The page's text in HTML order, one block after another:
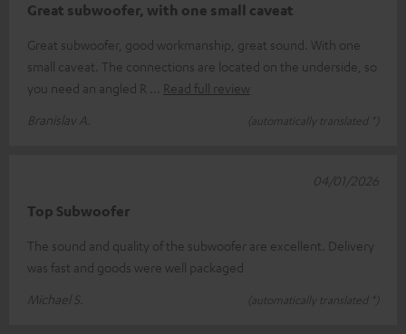
Great subwoofer, with one small caveat
Great subwoofer, good workmanship, great sound. With one
small caveat. The connections are located on the underside, so
you need an angled R
Read full review
Branislav A.
(automatically translated *)
Top Subwoofer
The sound and quality of the subwoofer are excellent. Delivery
was fast and goods were well packaged
Michael S.
(automatically translated *)
04/01/2026